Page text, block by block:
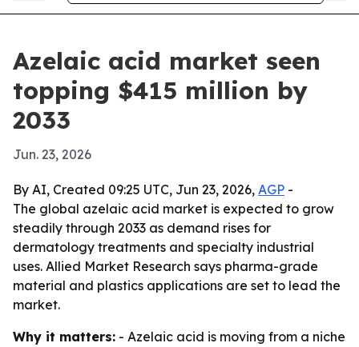
Azelaic acid market seen
topping $415 million by
2033
Jun. 23, 2026
By AI, Created 09:25 UTC, Jun 23, 2026, AGP -
The global azelaic acid market is expected to grow
steadily through 2033 as demand rises for
dermatology treatments and specialty industrial
uses. Allied Market Research says pharma-grade
material and plastics applications are set to lead the
market.
Why it matters: - Azelaic acid is moving from a niche